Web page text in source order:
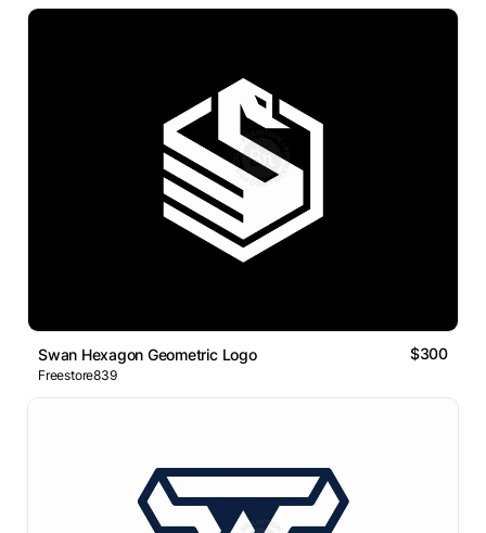
Swan Hexagon Geometric Logo $300
Freestore839